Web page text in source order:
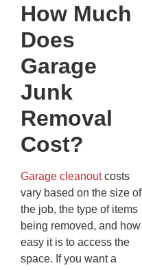
How Much
Does
Garage
Junk
Removal
Cost?
Garage cleanoutcosts
vary based on the size of
the job, the type of items
being removed, and how
easy it is to access the
space. If you want a